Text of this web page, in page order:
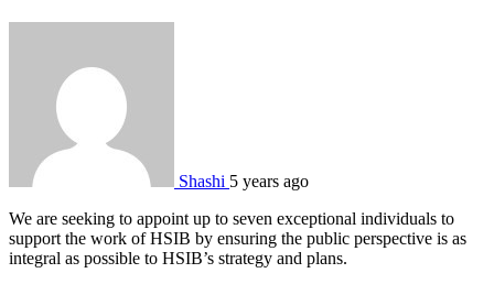
Shashi 5 years ago
We are seeking to appoint up to seven exceptional individuals to
support the work of HSIB by ensuring the public perspective is as
integral as possible to HSIB’s strategy and plans.